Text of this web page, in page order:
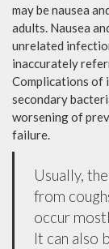
may be nausea
adults. Nausea
unrelated
inaccurately
Complications of
secondary
worsening of
failure.
Usually,
from
occur
It can also